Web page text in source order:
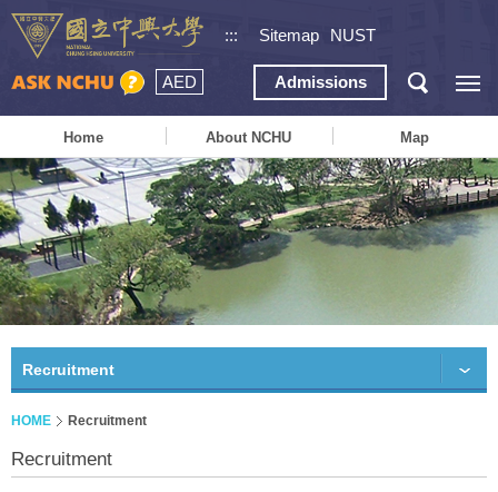
::: Sitemap NUST
AED Admissions
Home About NCHU Map
Recruitment
HOME Recruitment
Recruitment